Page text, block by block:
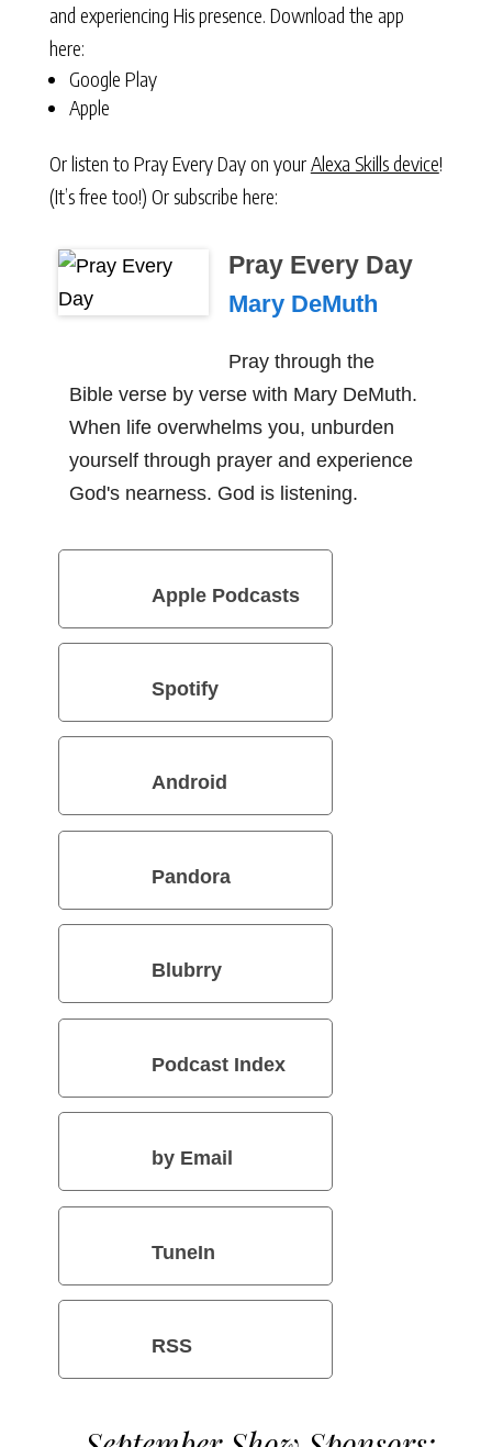
and experiencing His presence. Download the app
here:
Google Play
Apple
Or listen to Pray Every Day on yourAlexa Skills device!
(It’s free too!) Or subscribe here:
Pray Every Day
Mary DeMuth
Pray through the
Bible verse by verse with Mary DeMuth.
When life overwhelms you, unburden
yourself through prayer and experience
God's nearness. God is listening.
Apple Podcasts
Spotify
Android
Pandora
Blubrry
Podcast Index
by Email
TuneIn
RSS